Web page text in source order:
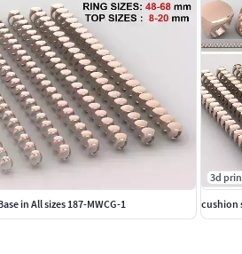
in All sizes 187-MWCG-1
3d